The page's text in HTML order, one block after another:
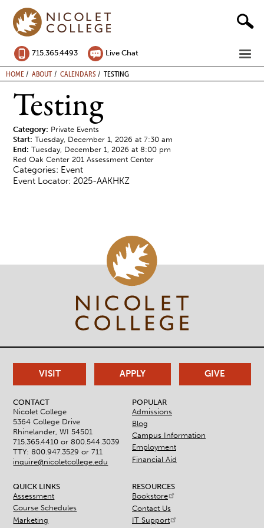
content
715.365.4493 Live Chat
BREADCRUMB
HOME ABOUT CALENDARS TESTING
Testing
Category: Private Events
Start: Tuesday, December 1, 2026 at 7:30 am
End: Tuesday, December 1, 2026 at 8:00 pm
Red Oak Center 201 Assessment Center
Categories: Event
Event Locator: 2025-AAKHKZ
CONTACT
Nicolet College
5364 College Drive
Rhinelander, WI 54501
715.365.4410 or800.544.3039
TTY: 800.947.3529 or 711
inquire@nicoletcollege.edu
POPULAR
Admissions
Blog
Campus Information
Employment
Financial Aid
QUICK LINKS
Assessment
Course Schedules
Marketing
RESOURCES
Bookstore
Contact Us
IT Support
VISIT APPLY GIVE